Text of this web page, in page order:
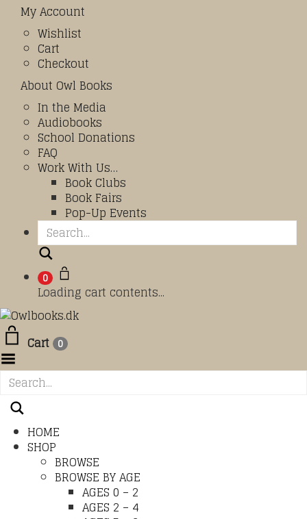
My Account
Wishlist
Cart
Checkout
About Owl Books
In the Media
Audiobooks
School Donations
FAQ
Work With Us…
Book Clubs
Book Fairs
Pop-Up Events
0
Loading cart contents...
Cart 0
HOME
SHOP
BROWSE
BROWSE BY AGE
AGES 0 – 2
AGES 2 – 4